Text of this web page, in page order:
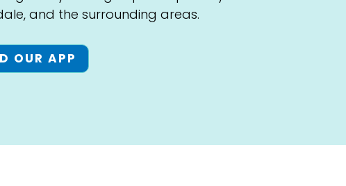
and the surrounding areas.
OUR APP